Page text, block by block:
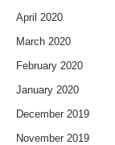
April 2020
March 2020
February 2020
January 2020
December 2019
November 2019